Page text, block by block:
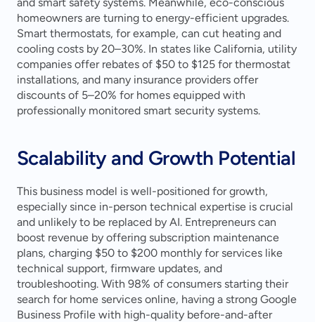
homeowners are turning to energy-efficient upgrades.
Smart thermostats, for example, can cut heating and
cooling costs by 20–30%. In states like California, utility
companies offer rebates of $50 to $125 for thermostat
installations, and many insurance providers offer
discounts of 5–20% for homes equipped with
professionally monitored smart security systems.
Scalability and Growth Potential
This business model is well-positioned for growth,
especially since in-person technical expertise is crucial
and unlikely to be replaced by AI. Entrepreneurs can
boost revenue by offering subscription maintenance
plans, charging $50 to $200 monthly for services like
technical support, firmware updates, and
troubleshooting. With 98% of consumers starting their
search for home services online, having a strong Google
Business Profile with high-quality before-and-after